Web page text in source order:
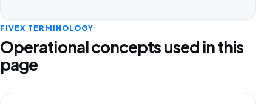
FIVEX TERMINOLOGY
Operational concepts used in this
page